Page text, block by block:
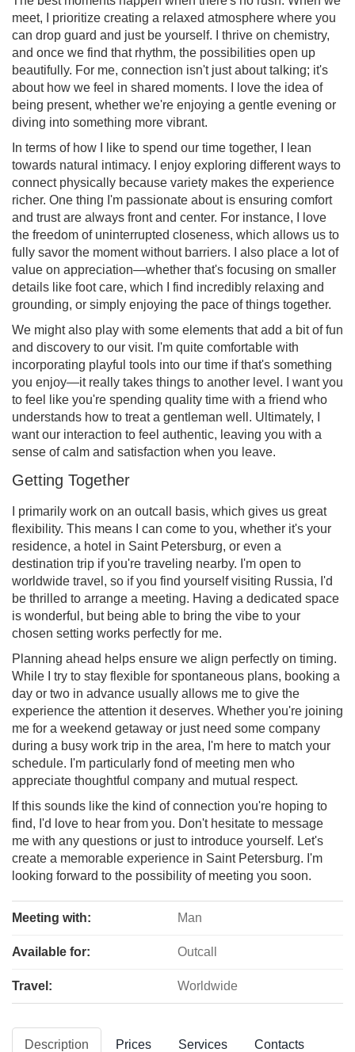
meet, I prioritize creating a relaxed atmosphere where you
can drop guard and just be yourself. I thrive on chemistry,
and once we find that rhythm, the possibilities open up
beautifully. For me, connection isn't just about talking; it's
about how we feel in shared moments. I love the idea of
being present, whether we're enjoying a gentle evening or
diving into something more vibrant.
In terms of how I like to spend our time together, I lean
towards natural intimacy. I enjoy exploring different ways to
connect physically because variety makes the experience
richer. One thing I'm passionate about is ensuring comfort
and trust are always front and center. For instance, I love
the freedom of uninterrupted closeness, which allows us to
fully savor the moment without barriers. I also place a lot of
value on appreciation—whether that's focusing on smaller
details like foot care, which I find incredibly relaxing and
grounding, or simply enjoying the pace of things together.
We might also play with some elements that add a bit of fun
and discovery to our visit. I'm quite comfortable with
incorporating playful tools into our time if that's something
you enjoy—it really takes things to another level. I want you
to feel like you're spending quality time with a friend who
understands how to treat a gentleman well. Ultimately, I
want our interaction to feel authentic, leaving you with a
sense of calm and satisfaction when you leave.
Getting Together
I primarily work on an outcall basis, which gives us great
flexibility. This means I can come to you, whether it's your
residence, a hotel in Saint Petersburg, or even a
destination trip if you're traveling nearby. I'm open to
worldwide travel, so if you find yourself visiting Russia, I'd
be thrilled to arrange a meeting. Having a dedicated space
is wonderful, but being able to bring the vibe to your
chosen setting works perfectly for me.
Planning ahead helps ensure we align perfectly on timing.
While I try to stay flexible for spontaneous plans, booking a
day or two in advance usually allows me to give the
experience the attention it deserves. Whether you're joining
me for a weekend getaway or just need some company
during a busy work trip in the area, I'm here to match your
schedule. I'm particularly fond of meeting men who
appreciate thoughtful company and mutual respect.
If this sounds like the kind of connection you're hoping to
find, I'd love to hear from you. Don't hesitate to message
me with any questions or just to introduce yourself. Let's
create a memorable experience in Saint Petersburg. I'm
looking forward to the possibility of meeting you soon.
Meeting with: Man
Available for: Outcall
Travel: Worldwide
Description Prices Services Contacts